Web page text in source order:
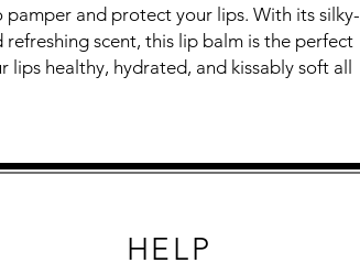
and protect your lips. With its silky-
scent, this lip balm is the perfect
healthy, hydrated, and kissably soft all
HELP